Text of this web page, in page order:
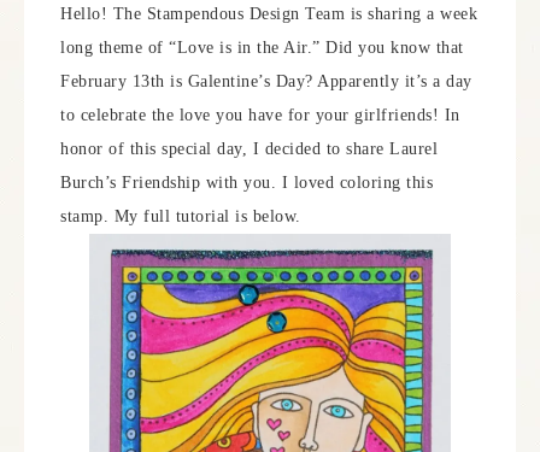
Hello! The Stampendous Design Team is sharing a week
long theme of “Love is in the Air.” Did you know that
February 13th is Galentine’s Day? Apparently it’s a day
to celebrate the love you have for your girlfriends! In
honor of this special day, I decided to share Laurel
Burch’s Friendship with you. I loved coloring this
stamp. My full tutorial is below.